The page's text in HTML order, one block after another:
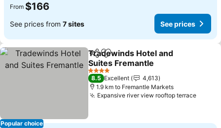
From $166
See prices from 7 sites See prices
Popular choice
ShareAdd to favorites
Tradewinds Hotel and
Suites Fremantle
4 Stars
8.5 Excellent
4,613
1.9 km to Fremantle Markets
Expansive river view rooftop terrace